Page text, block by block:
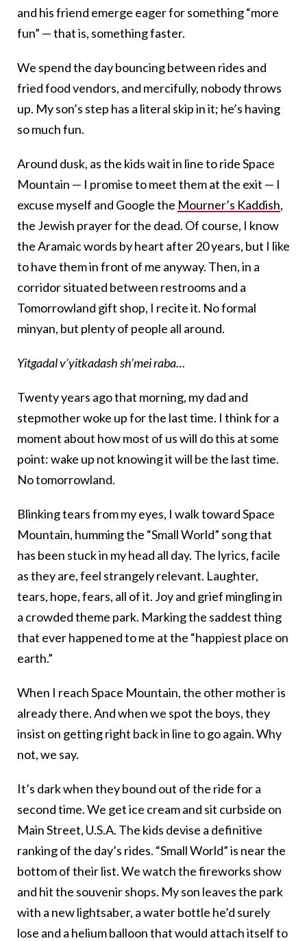
and his friend emerge eager for something “more
fun” — that is, something faster.
We spend the day bouncing between rides and
fried food vendors, and mercifully, nobody throws
up. My son’s step has a literal skip in it; he’s having
so much fun.
Around dusk, as the kids wait in line to ride Space
Mountain — I promise to meet them at the exit — I
excuse myself and Google the Mourner’s Kaddish,
the Jewish prayer for the dead. Of course, I know
the Aramaic words by heart after 20 years, but I like
to have them in front of me anyway. Then, in a
corridor situated between restrooms and a
Tomorrowland gift shop, I recite it. No formal
minyan, but plenty of people all around.
Yitgadal v’yitkadash sh’mei raba…
Twenty years ago that morning, my dad and
stepmother woke up for the last time. I think for a
moment about how most of us will do this at some
point: wake up not knowing it will be the last time.
No tomorrowland.
Blinking tears from my eyes, I walk toward Space
Mountain, humming the “Small World” song that
has been stuck in my head all day. The lyrics, facile
as they are, feel strangely relevant. Laughter,
tears, hope, fears, all of it. Joy and grief mingling in
a crowded theme park. Marking the saddest thing
that ever happened to me at the “happiest place on
earth.”
When I reach Space Mountain, the other mother is
already there. And when we spot the boys, they
insist on getting right back in line to go again. Why
not, we say.
It’s dark when they bound out of the ride for a
second time. We get ice cream and sit curbside on
Main Street, U.S.A. The kids devise a definitive
ranking of the day’s rides. “Small World” is near the
bottom of their list. We watch the fireworks show
and hit the souvenir shops. My son leaves the park
with a new lightsaber, a water bottle he’d surely
lose and a helium balloon that would attach itself to